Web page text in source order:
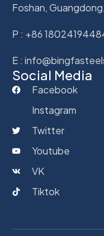
Foshan,
P : +86
E :
Social Media
Facebook
Instagram
Twitter
Youtube
VK
Tiktok